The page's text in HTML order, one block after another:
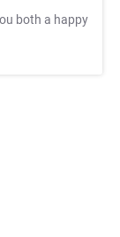
both a happy